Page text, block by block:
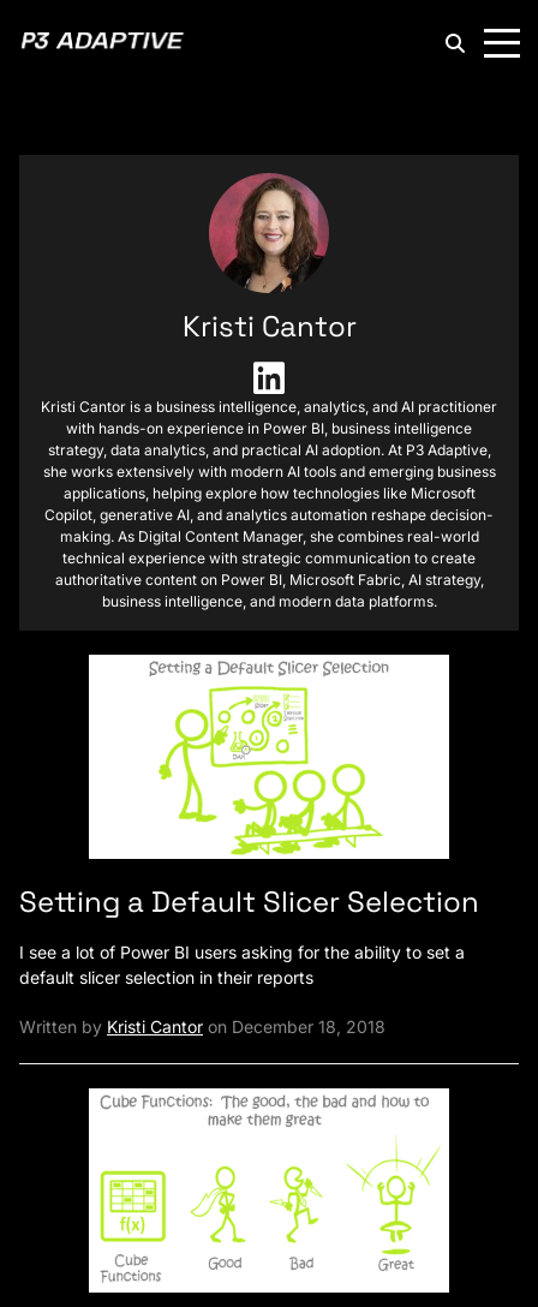
Setting a Default Slicer Selection
I see a lot of Power BI users asking for the ability to set a
default slicer selection in their reports
Written by Kristi Cantor on December 18, 2018
Kristi Cantor
Kristi Cantor is a business intelligence, analytics, and AI practitioner
with hands-on experience in Power BI, business intelligence
strategy, data analytics, and practical AI adoption. At P3 Adaptive,
she works extensively with modern AI tools and emerging business
applications, helping explore how technologies like Microsoft
Copilot, generative AI, and analytics automation reshape decision-
making. As Digital Content Manager, she combines real-world
technical experience with strategic communication to create
authoritative content on Power BI, Microsoft Fabric, AI strategy,
business intelligence, and modern data platforms.